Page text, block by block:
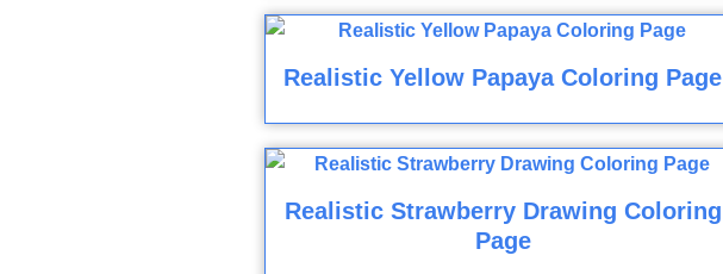
Realistic Yellow Papaya Coloring Page
Realistic Strawberry Drawing Coloring
Page